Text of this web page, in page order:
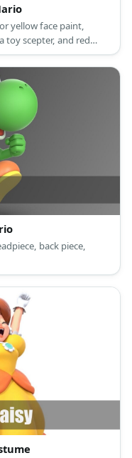
yellow face paint,
toy scepter, and red
back piece,